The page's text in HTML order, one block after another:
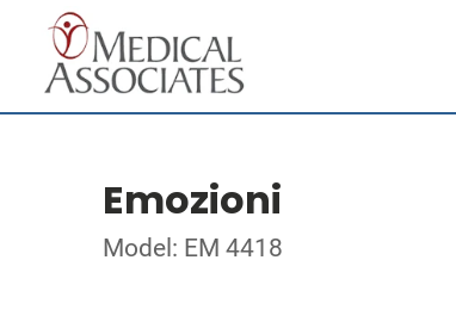
Emozioni
Model: EM 4418